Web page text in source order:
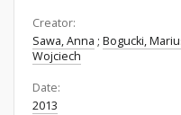
Creator:
Sawa, Anna ; Bogucki,
Wojciech
Date:
2013